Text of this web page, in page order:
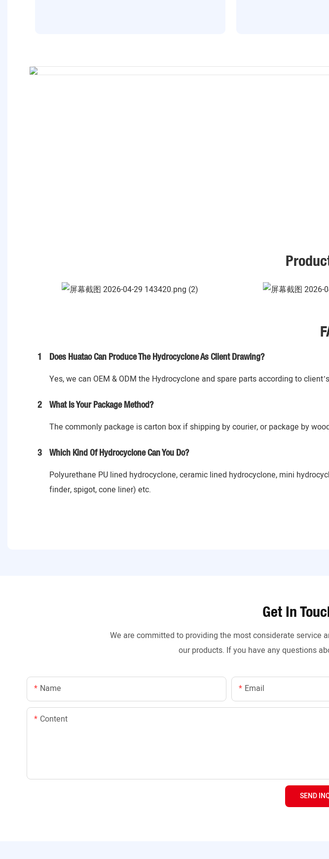
1 Does Huatao Can Produce The Hydrocyclone As Client Drawing?
Yes, we can OEM & ODM the Hydrocyclone and spare parts according to
2 What Is Your Package Method?
The commonly package is carton box if shipping by courier, or package by
3 Which Kind Of Hydrocyclone Can You Do?
Polyurethane PU lined hydrocyclone, ceramic lined hydrocyclone, mini
finder, spigot, cone liner) etc.
Get In
We are committed to providing the most considerate service
our products. If you have any questions
Name Email
Content
SEND